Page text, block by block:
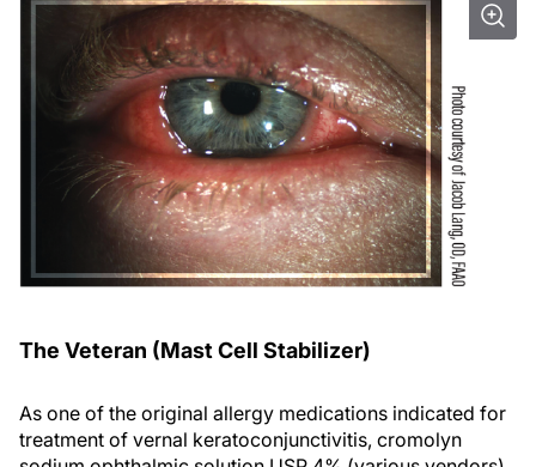
The Veteran (Mast Cell Stabilizer)
As one of the original allergy medications indicated for
treatment of vernal keratoconjunctivitis, cromolyn